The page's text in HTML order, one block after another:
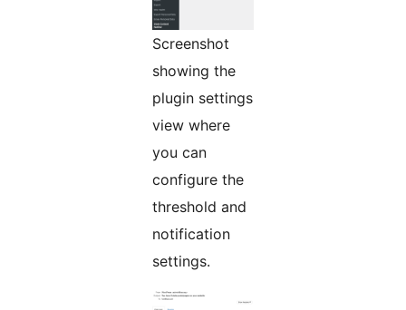
Screenshot
showing the
plugin settings
view where
you can
configure the
threshold and
notification
settings.